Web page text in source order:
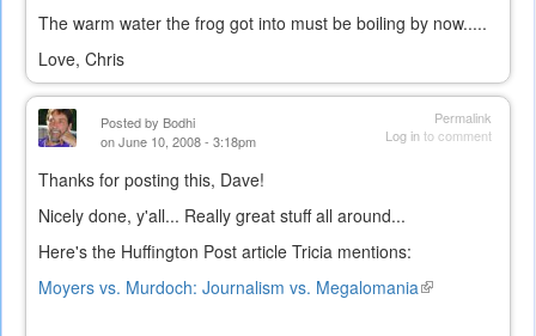
The warm water the frog got into must be boiling by now.....
Love, Chris
Permalink
Log into comment
Posted by Bodhi
on June 10, 2008 - 3:18pm
Thanks for posting this, Dave!
Nicely done, y'all... Really great stuff all around...
Here's the Huffington Post article Tricia mentions:
Moyers vs. Murdoch: Journalism vs. Megalomania(link